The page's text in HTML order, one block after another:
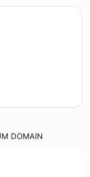
DOMAIN